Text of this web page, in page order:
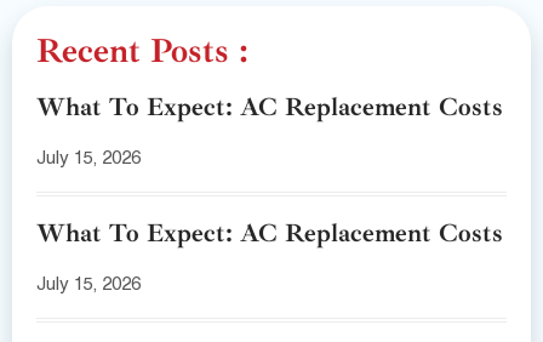
Recent Posts :
What To Expect: AC Replacement Costs
July 15, 2026
What To Expect: AC Replacement Costs
July 15, 2026